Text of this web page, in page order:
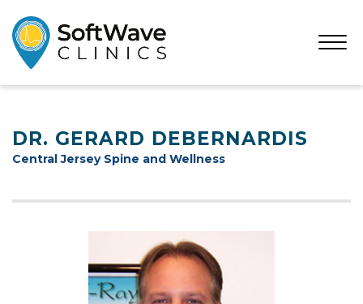
Open
DR. GERARD DEBERNARDIS
Central Jersey Spine and Wellness